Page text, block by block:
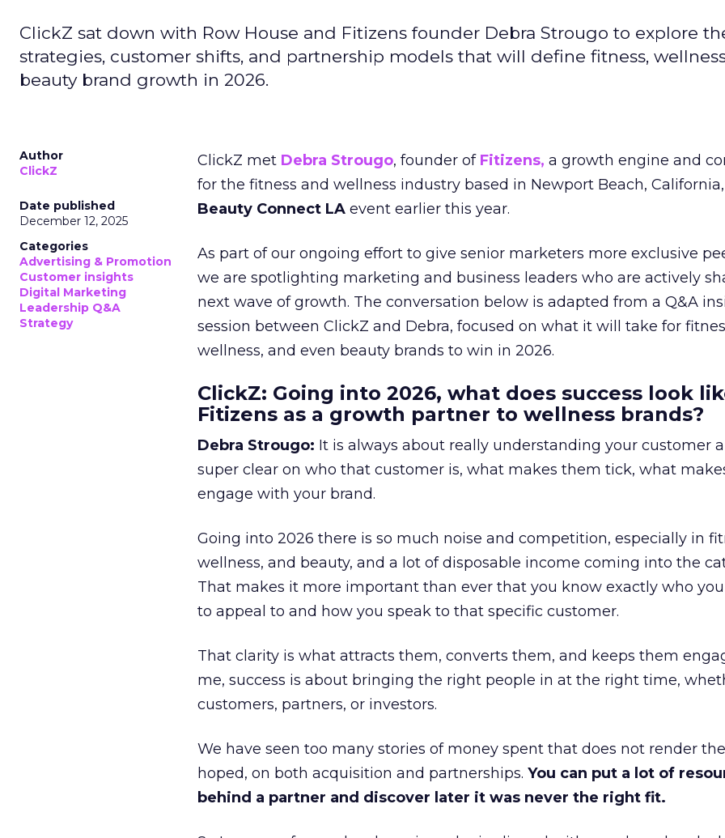
ClickZ sat down with Row House and Fitizens founder Debra Strougo to explore
strategies, customer shifts, and partnership models that will define fitness,
beauty brand growth in 2026.
Author
ClickZ
Date published
December 12, 2025
Categories
Advertising & Promotion
Customer insights
Digital Marketing
Leadership Q&A
Strategy
ClickZ met Debra Strougo, founder of Fitizens, a growth engine and
for the fitness and wellness industry based in Newport Beach,
Beauty Connect LA event earlier this year.
As part of our ongoing effort to give senior marketers more exclusive
we are spotlighting marketing and business leaders who are actively
next wave of growth. The conversation below is adapted from a Q&A
session between ClickZ and Debra, focused on what it will take for
wellness, and even beauty brands to win in 2026.
ClickZ: Going into 2026, what does success look
Fitizens as a growth partner to wellness brands?
Debra Strougo: It is always about really understanding your customer
super clear on who that customer is, what makes them tick, what
engage with your brand.
Going into 2026 there is so much noise and competition, especially in
wellness, and beauty, and a lot of disposable income coming into the
That makes it more important than ever that you know exactly who
to appeal to and how you speak to that specific customer.
That clarity is what attracts them, converts them, and keeps them
me, success is about bringing the right people in at the right time,
customers, partners, or investors.
We have seen too many stories of money spent that does not render
hoped, on both acquisition and partnerships. You can put a lot of
behind a partner and discover later it was never the right fit.